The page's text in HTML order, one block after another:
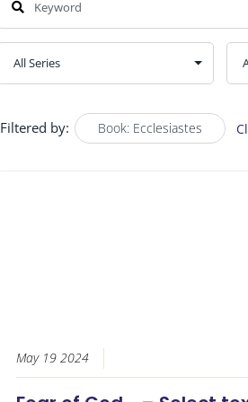
Filtered by: Book: Ecclesiastes
May 19 2024